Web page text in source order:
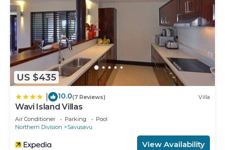
US $435
10.0(7 Reviews) Villa
Wavi Island Villas
Air Conditioner Parking
Pool
Northern Division
Savusavu
View Availability